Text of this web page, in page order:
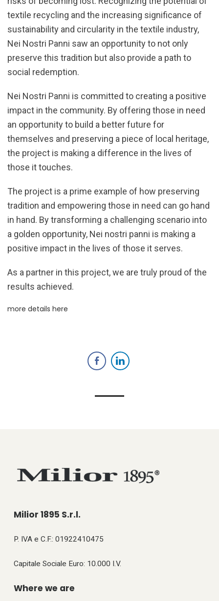
textile recycling and the increasing significance of
sustainability and circularity in the textile industry,
Nei Nostri Panni saw an opportunity to not only
preserve this tradition but also provide a path to
social redemption.
Nei Nostri Panni is committed to creating a positive
impact in the community. By offering those in need
an opportunity to build a better future for
themselves and preserving a piece of local heritage,
the project is making a difference in the lives of
those it touches.
The project is a prime example of how preserving
tradition and empowering those in need can go hand
in hand. By transforming a challenging scenario into
a golden opportunity, Nei nostri panni is making a
positive impact in the lives of those it serves.
As a partner in this project, we are truly proud of the
results achieved.
more details here
Milior 1895 S.r.l.
P. IVA e C.F.: 01922410475
Capitale Sociale Euro: 10.000 I.V.
Where we are